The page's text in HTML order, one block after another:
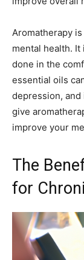
Aromatherapy
mental health. It
done in the
essential oils
depression,
give
improve your
The
for